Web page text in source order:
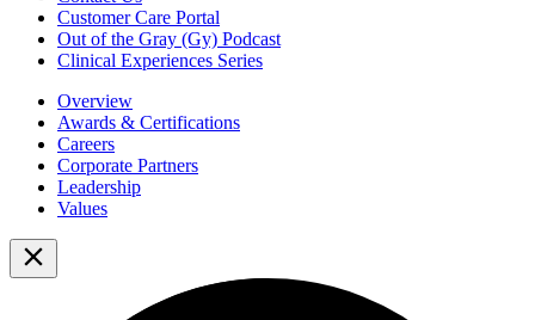
Customer Care Portal
Out of the Gray (Gy) Podcast
Clinical Experiences Series
Overview
Awards & Certifications
Careers
Corporate Partners
Leadership
Values